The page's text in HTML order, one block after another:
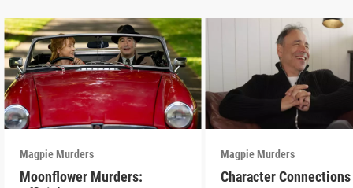
Magpie Murders
Moonflower Murders:
Magpie Murders
Character Connections